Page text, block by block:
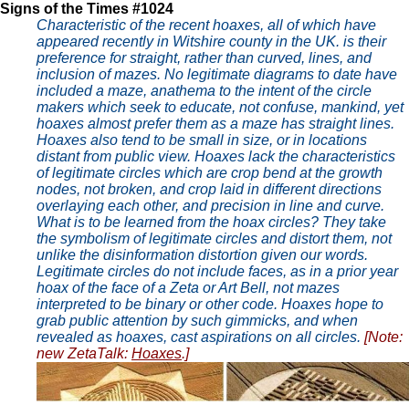
Signs of the Times #1024
Characteristic of the recent hoaxes, all of which have
appeared recently in Witshire county in the UK. is their
preference for straight, rather than curved, lines, and
inclusion of mazes. No legitimate diagrams to date have
included a maze, anathema to the intent of the circle
makers which seek to educate, not confuse, mankind, yet
hoaxes almost prefer them as a maze has straight lines.
Hoaxes also tend to be small in size, or in locations
distant from public view. Hoaxes lack the characteristics
of legitimate circles which are crop bend at the growth
nodes, not broken, and crop laid in different directions
overlaying each other, and precision in line and curve.
What is to be learned from the hoax circles? They take
the symbolism of legitimate circles and distort them, not
unlike the disinformation distortion given our words.
Legitimate circles do not include faces, as in a prior year
hoax of the face of a Zeta or Art Bell, not mazes
interpreted to be binary or other code. Hoaxes hope to
grab public attention by such gimmicks, and when
revealed as hoaxes, cast aspirations on all circles. [Note:
new ZetaTalk: Hoaxes.]